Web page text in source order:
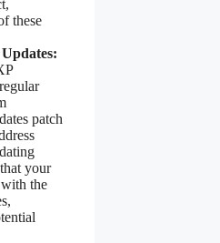
these
patch
your
the